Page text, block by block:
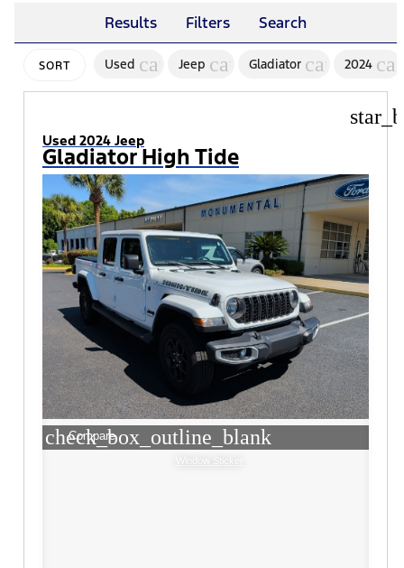
Results Filters Search
SORT Used cancel
Jeep cancelGladiator cancel
2024
Used 2024 Jeep
Gladiator High Tide
check_box_outline_blank
Compare
Window Sticker